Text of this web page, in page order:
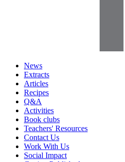
News
Extracts
Articles
Recipes
Q&A
Activities
Book clubs
Teachers' Resources
Contact Us
Work With Us
Social Impact